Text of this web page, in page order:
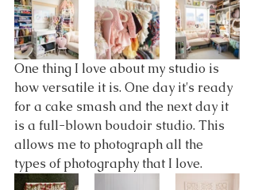
One thing I love about my studio is
how versatile it is. One day it's ready
for a cake smash and the next day it
is a full-blown boudoir studio. This
allows me to photograph all the
types of photography that I love.